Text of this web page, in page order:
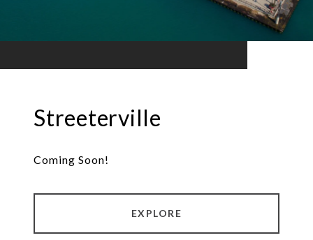
Streeterville
Coming Soon!
EXPLORE